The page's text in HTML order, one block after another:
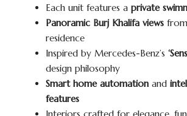
Each unit features a private
Panoramic Burj Khalifa views
residence
Inspired by Mercedes-Benz’s
design philosophy
Smart home automation and
features